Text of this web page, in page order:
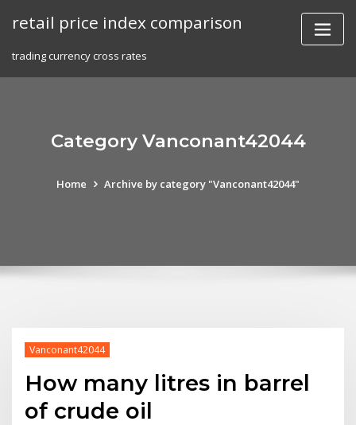
retail price index comparison
trading currency cross rates
Category Vanconant42044
Home Archive by category "Vanconant42044"
Vanconant42044
How many litres in barrel
of crude oil